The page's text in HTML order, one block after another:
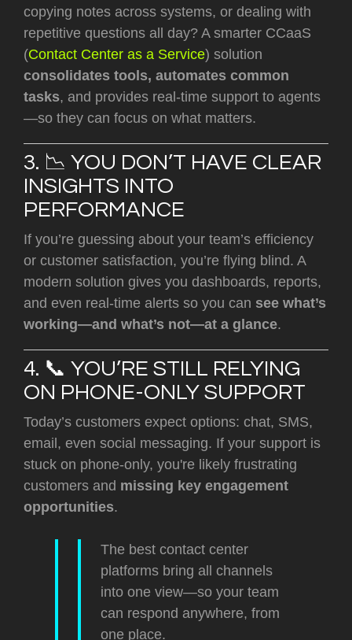
copying notes across systems, or dealing with
repetitive questions all day? A smarter CCaaS
(Contact Center as a Service) solution
consolidates tools, automates common
tasks, and provides real-time support to agents
—so they can focus on what matters.
3. 📉 YOU DON’T HAVE CLEAR
INSIGHTS INTO
PERFORMANCE
If you’re guessing about your team’s efficiency
or customer satisfaction, you’re flying blind. A
modern solution gives you dashboards, reports,
and even real-time alerts so you can see what’s
working—and what’s not—at a glance.
4. 📞 YOU’RE STILL RELYING
ON PHONE-ONLY SUPPORT
Today’s customers expect options: chat, SMS,
email, even social messaging. If your support is
stuck on phone-only, you're likely frustrating
customers and missing key engagement
opportunities.
The best contact center
platforms bring all channels
into one view—so your team
can respond anywhere, from
one place.